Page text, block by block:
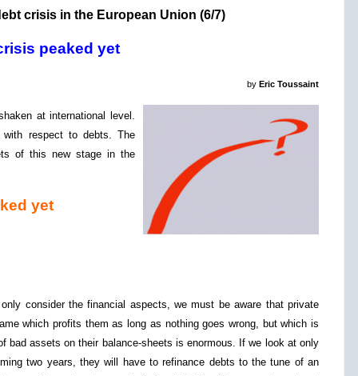
crisis in the European Union (6/7)
peaked yet
by Eric Toussaint
at international level.
respect to debts. The
of this new stage in the
yet
consider the financial aspects, we must be aware that private
which profits them as long as nothing goes wrong, but which is
bad assets on their balance-sheets is enormous. If we look at only
two years, they will have to refinance debts to the tune of an